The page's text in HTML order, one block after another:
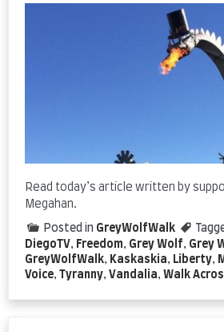
Read today’s article written by
Megahan.
Posted in GreyWolfWalk
DiegoTV, Freedom, Grey Wolf, Grey
GreyWolfWalk, Kaskaskia, Liberty,
Voice, Tyranny, Vandalia, Walk